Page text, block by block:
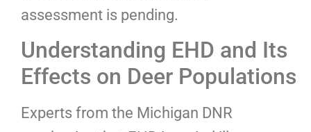
assessment is pending.
Understanding EHD and Its
Effects on Deer Populations
Experts from the Michigan DNR